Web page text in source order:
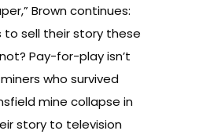
Brown continues:
to sell their story these
Pay-for-play isn’t
who survived
mine collapse in
story to television